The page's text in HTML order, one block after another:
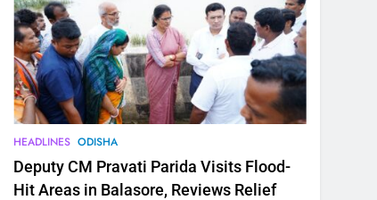
HEADLINES ODISHA
Deputy CM Pravati Parida Visits Flood-
Hit Areas in Balasore, Reviews Relief